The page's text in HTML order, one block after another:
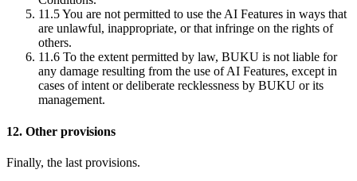
11.5You are not permitted to use the AI Features in ways that
are unlawful, inappropriate, or that infringe on the rights of
others.
11.6 To the extent permitted by law, BUKU is not liable for
any damage resulting from the use of AI Features, except in
cases of intent or deliberate recklessness by BUKU or its
management.
12. Other provisions
Finally, the last provisions.